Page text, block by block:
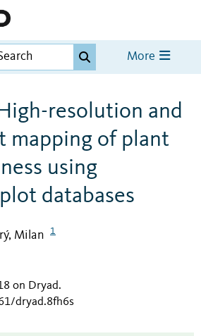
More
resolution and
mapping of plant
using
databases
Milan 1
on Dryad.
dryad.8fh6s